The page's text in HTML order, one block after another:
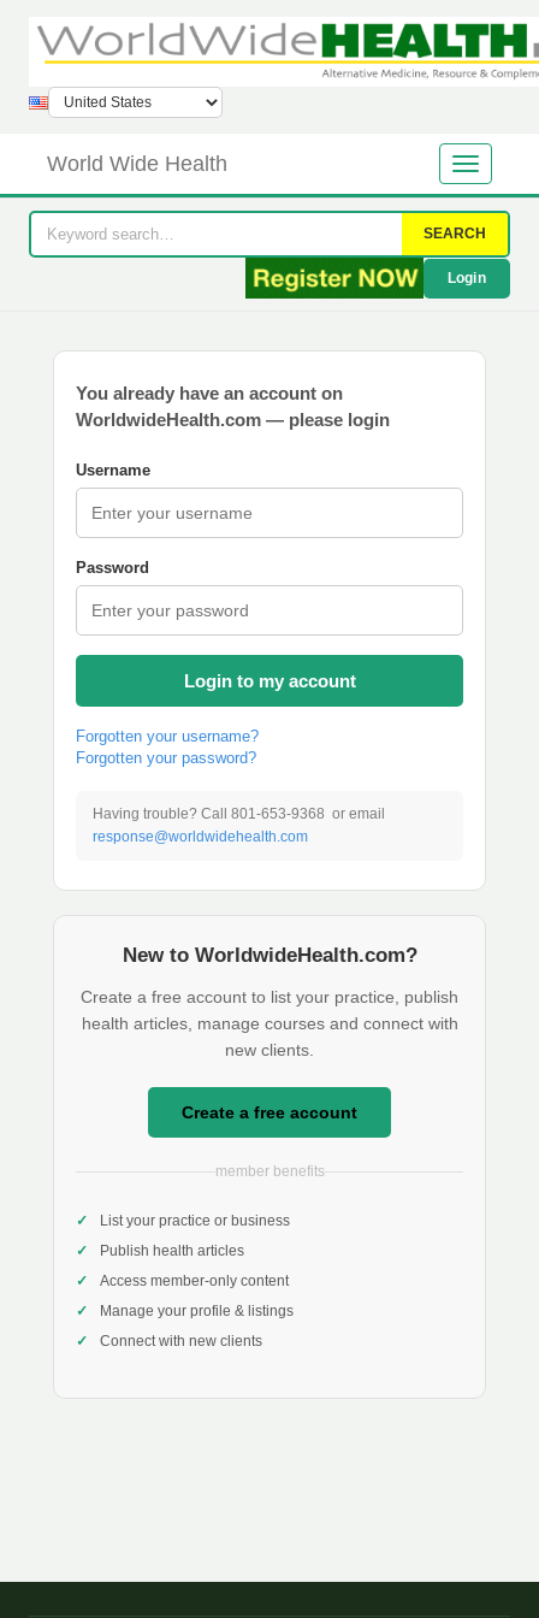
World Wide Health
SEARCH
Login
You already have an account on
WorldwideHealth.com — please login
Username
Password
Login to my account
Forgotten your username?
Forgotten your password?
Having trouble? Call 801-653-9368 or email
response@worldwidehealth.com
New to WorldwideHealth.com?
Create a free account to list your practice, publish
health articles, manage courses and connect with
new clients.
Create a free account
member benefits
List your practice or business
Publish health articles
Access member-only content
Manage your profile & listings
Connect with new clients